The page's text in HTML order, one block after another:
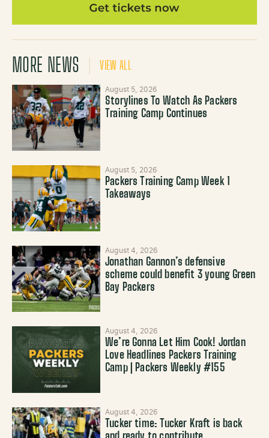
MORE NEWS VIEW ALL
August 5, 2026
Storylines To Watch As Packers
Training Camp Continues
August 5, 2026
Packers Training Camp Week 1
Takeaways
August 4, 2026
Jonathan Gannon’s defensive
scheme could benefit 3 young Green
Bay Packers
August 4, 2026
We’re Gonna Let Him Cook! Jordan
Love Headlines Packers Training
Camp | Packers Weekly #155
August 4, 2026
Tucker time: Tucker Kraft is back